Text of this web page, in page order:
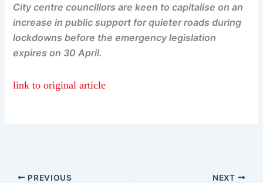
City centre councillors are keen to capitalise on an
increase in public support for quieter roads during
lockdowns before the emergency legislation
expires on 30 April.
link to original article
PREVIOUS NEXT